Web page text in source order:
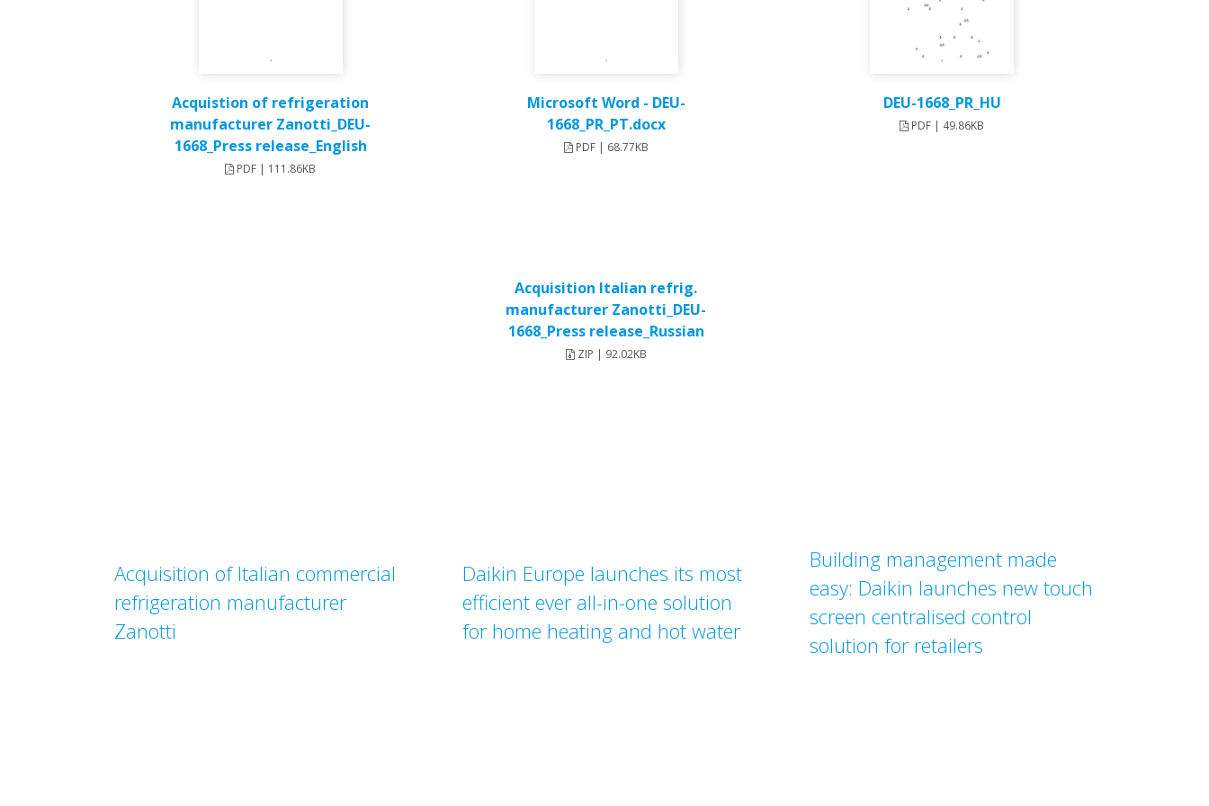
Acquistion of refrigeration
manufacturer Zanotti_DEU-
1668_Press release_English
PDF | 111.86KB
Microsoft Word - DEU-
1668_PR_PT.docx
PDF | 68.77KB
DEU-1668_PR_HU
PDF | 49.86KB
Acquisition Italian refrig.
manufacturer Zanotti_DEU-
1668_Press release_Russian
ZIP | 92.02KB
Acquisition of Italian commercial
refrigeration manufacturer
Zanotti
Daikin Europe launches its most
efficient ever all-in-one solution
for home heating and hot water
Building management made
easy: Daikin launches new touch
screen centralised control
solution for retailers